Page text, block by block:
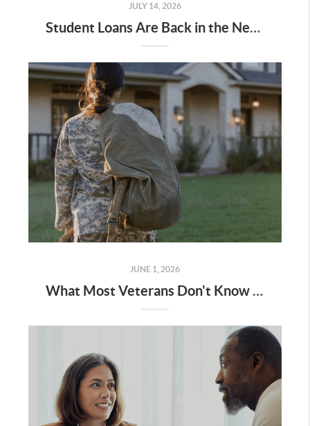
JULY 14, 2026
Student Loans Are Back in the News. Don't Let It Put Your Homeownership Plans on Hold.
JUNE 1, 2026
What Most Veterans Don't Know About Their VA Home Loan Benefit